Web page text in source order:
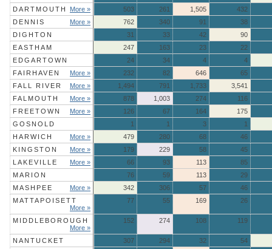
DARTMOUTH
More » 503 261 1,505
432
DENNIS
More » 762 340 91
38
DIGHTON
31 33 42
90
EASTHAM
247 163 23
22
EDGARTOWN
24 34 4
4
FAIRHAVEN
More » 232 82 646
65
FALL RIVER
More » 1,494 791 1,733
3,541
FALMOUTH
More » 878 1,003 274
116
FREETOWN
More » 126 67 164
175
GOSNOLD
1 1 3
1
HARWICH
More » 479 280 68
46
KINGSTON
More » 179 229 58
45
LAKEVILLE
More » 66 93 113
85
MARION
76 59 113
29
MASHPEE
More » 342 306 57
46
MATTAPOISETT
More »
77 55 169 26
MIDDLEBOROUGH
More »
152 274 108 119
NANTUCKET 307 294 32
54